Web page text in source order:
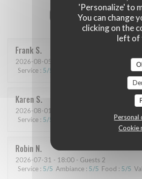
'Personalize' to
You can change
clicking on the
left of
Personal
Cookie
Our customer
Frank S
2026-08-05
Service : 5/5 /5
Karen S
2026-08-01
Service : 5/5 Food:5/5
Robin N
2026-07-31 - 18:00 - Guests 2
Service : 5/5 Ambiance : 5/5 Food : 5/5